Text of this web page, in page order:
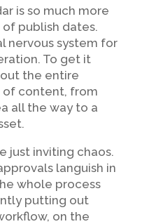
is so much more
publish dates.
nervous system for
To get it
the entire
of content, from
all the way to a
just inviting chaos.
languish in
whole process
putting out
on the